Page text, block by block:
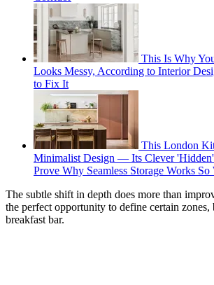
This Is Why
Looks Messy, According to Interior
to Fix It
This London
Minimalist Design — Its Clever
Prove Why Seamless Storage Works
The subtle shift in depth does more than
the perfect opportunity to define certain zones,
breakfast bar.